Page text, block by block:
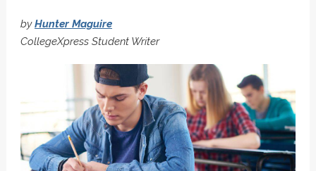
byHunter Maguire
CollegeXpress Student Writer